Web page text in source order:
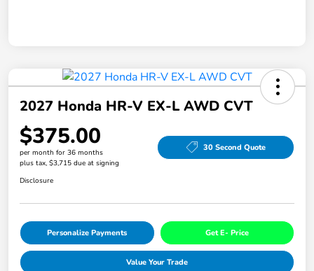
2027 Honda HR-V EX-L AWD CVT
$375.00
per month for 36 months
plus tax, $3,715 due at signing
30 Second Quote
Disclosure
Personalize Payments Get E- Price
Value Your Trade